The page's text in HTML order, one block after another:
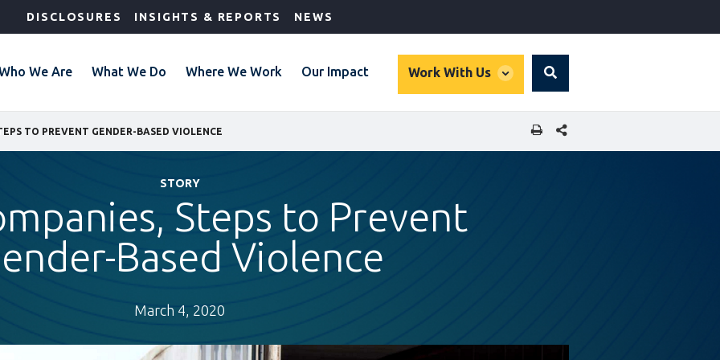
DISCLOSURES INSIGHTS & REPORTS NEWS
We Are What We Do Where We Work Our Impact Work With Us
global
Search
TO PREVENT GENDER-BASED VIOLENCE SHARE THIS PAGE
STORY
Steps to Prevent
Based Violence
March 4, 2020